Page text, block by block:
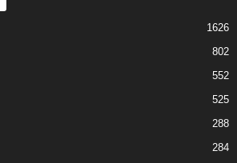
1626
802
552
525
288
284